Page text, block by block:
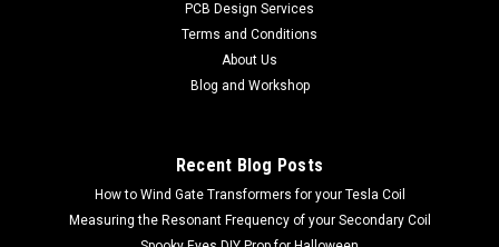
PCB Design Services
Terms and Conditions
About Us
Blog and Workshop
Recent Blog Posts
How to Wind Gate Transformers for your Tesla Coil
Measuring the Resonant Frequency of your Secondary Coil